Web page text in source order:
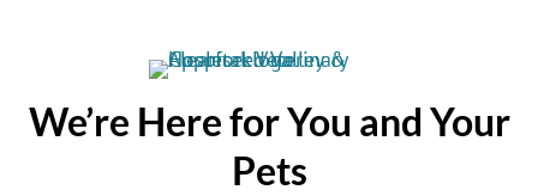
We’re Here for You and Your
Pets